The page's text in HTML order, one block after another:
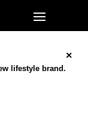
×
lifestyle brand.